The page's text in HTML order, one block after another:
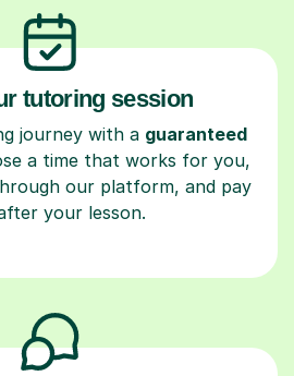
tutoring session
journey with a guaranteed
a time that works for you,
our platform, and pay
your lesson.